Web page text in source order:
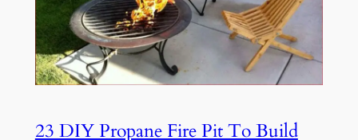
23 DIY Propane Fire Pit To Build